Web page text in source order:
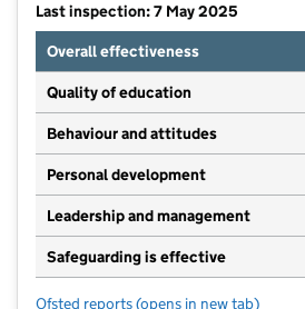
Last inspection: 7 May 2025
Overall effectiveness
Quality of education
Behaviour and attitudes
Personal development
Leadership and management
Safeguarding is effective
Ofsted reports for Kids Planet Carrington
(opens in new tab)